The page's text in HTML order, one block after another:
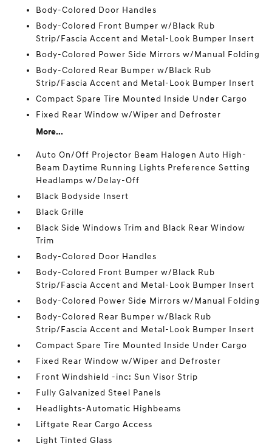
Body-Colored Door Handles
Body-Colored Front Bumper w/Black Rub
Strip/Fascia Accent and Metal-Look Bumper Insert
Body-Colored Power Side Mirrors w/Manual Folding
Body-Colored Rear Bumper w/Black Rub
Strip/Fascia Accent and Metal-Look Bumper Insert
Compact Spare Tire Mounted Inside Under Cargo
Fixed Rear Window w/Wiper and Defroster
More...
Auto On/Off Projector Beam Halogen Auto High-
Beam Daytime Running Lights Preference Setting
Headlamps w/Delay-Off
Black Bodyside Insert
Black Grille
Black Side Windows Trim and Black Rear Window
Trim
Body-Colored Door Handles
Body-Colored Front Bumper w/Black Rub
Strip/Fascia Accent and Metal-Look Bumper Insert
Body-Colored Power Side Mirrors w/Manual Folding
Body-Colored Rear Bumper w/Black Rub
Strip/Fascia Accent and Metal-Look Bumper Insert
Compact Spare Tire Mounted Inside Under Cargo
Fixed Rear Window w/Wiper and Defroster
Front Windshield -inc: Sun Visor Strip
Fully Galvanized Steel Panels
Headlights-Automatic Highbeams
Liftgate Rear Cargo Access
Light Tinted Glass